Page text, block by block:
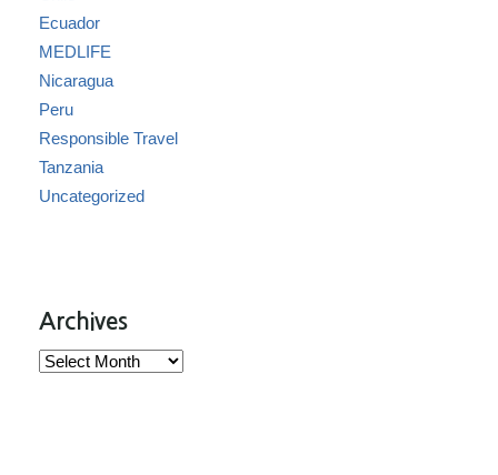
Ecuador
MEDLIFE
Nicaragua
Peru
Responsible Travel
Tanzania
Uncategorized
Archives
Archives